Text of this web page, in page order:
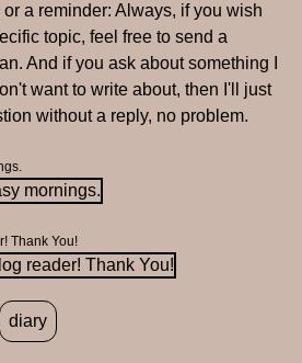
a reminder: Always, if you wish
topic, feel free to send a
And if you ask about something I
want to write about, then I'll just
without a reply, no problem.
Thank You!
diary